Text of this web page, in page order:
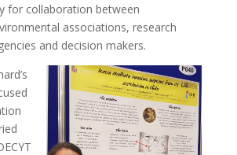
for collaboration between
associations, research
and decision makers.